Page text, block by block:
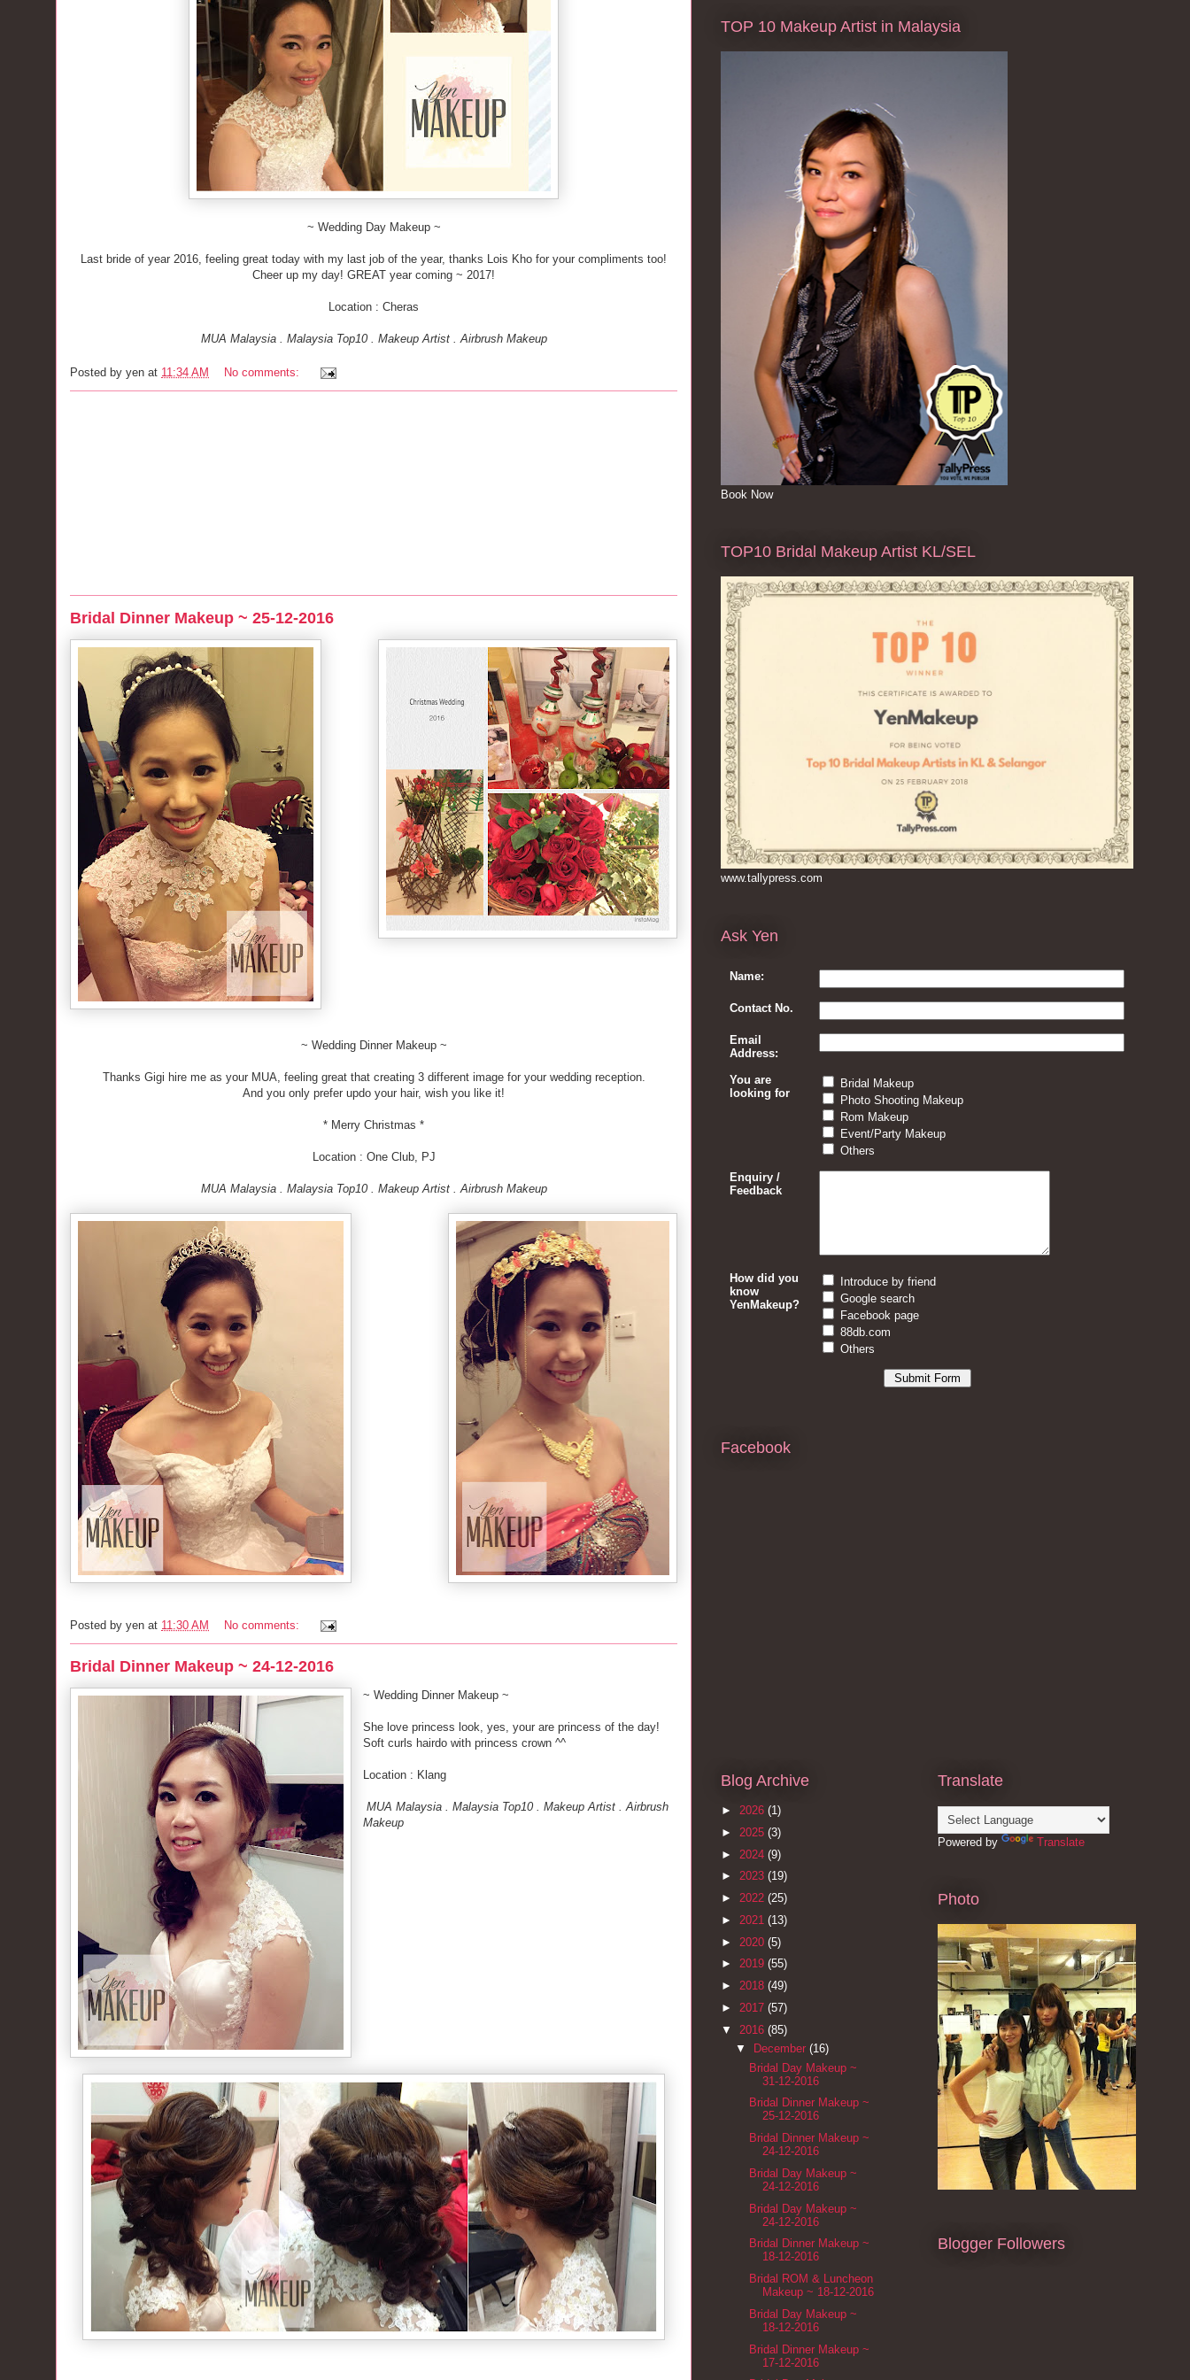
~ Wedding Day Makeup ~
Last bride of year 2016, feeling great today with my last job of the year, thanks Lois Kho for your compliments too!
Cheer up my day! GREAT year coming ~ 2017!
Location : Cheras
MUA Malaysia . Malaysia Top10 . Makeup Artist . Airbrush Makeup
Posted by yen at 11:34 AM No comments:
Bridal Dinner Makeup ~ 25-12-2016
~ Wedding Dinner Makeup ~
Thanks Gigi hire me as your MUA, feeling great that creating 3 different image for your wedding reception.
And you only prefer updo your hair, wish you like it!
* Merry Christmas *
Location : One Club, PJ
MUA Malaysia . Malaysia Top10 . Makeup Artist . Airbrush Makeup
Posted by yen at 11:30 AM No comments:
Bridal Dinner Makeup ~ 24-12-2016
~ Wedding Dinner Makeup ~
She love princess look, yes, your are princess of the day!
Soft curls hairdo with princess crown ^^
Location : Klang
MUA Malaysia . Malaysia Top10 . Makeup Artist . Airbrush
Makeup
TOP 10 Makeup Artist in Malaysia
Book Now
TOP10 Bridal Makeup Artist KL/SEL
www.tallypress.com
Ask Yen
Name:
Contact No.
Email
Address:
You are
looking for
Bridal Makeup
Photo Shooting Makeup
Rom Makeup
Event/Party Makeup
Others
Enquiry /
Feedback
How did you
know
YenMakeup?
Introduce by friend
Google search
Facebook page
88db.com
Others
Facebook
Blog Archive
► 2026 (1)
► 2025 (3)
► 2024 (9)
► 2023 (19)
► 2022 (25)
► 2021 (13)
► 2020 (5)
► 2019 (55)
► 2018 (49)
► 2017 (57)
▼ 2016 (85)
▼
December (16)
Bridal Day Makeup ~
31-12-2016
Bridal Dinner Makeup ~
25-12-2016
Bridal Dinner Makeup ~
24-12-2016
Bridal Day Makeup ~
24-12-2016
Bridal Day Makeup ~
24-12-2016
Bridal Dinner Makeup ~
18-12-2016
Bridal ROM & Luncheon
Makeup ~ 18-12-2016
Bridal Day Makeup ~
18-12-2016
Bridal Dinner Makeup ~
17-12-2016
Translate
Powered by Translate
Photo
Blogger Followers